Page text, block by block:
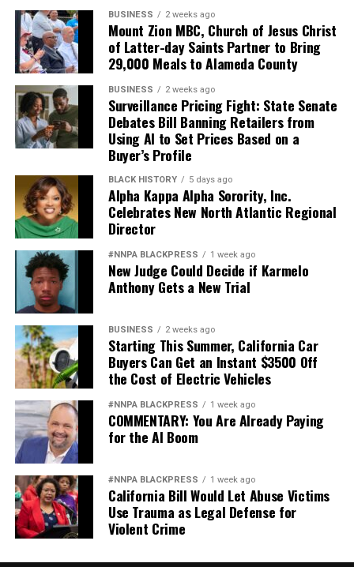
BUSINESS 2 weeks ago
Mount Zion MBC, Church of Jesus Christ
of Latter-day Saints Partner to Bring
29,000 Meals to Alameda County
BUSINESS 2 weeks ago
Surveillance Pricing Fight: State Senate
Debates Bill Banning Retailers from
Using AI to Set Prices Based on a
Buyer’s Profile
BLACK HISTORY 5 days ago
Alpha Kappa Alpha Sorority, Inc.
Celebrates New North Atlantic Regional
Director
#NNPA BLACKPRESS 1 week ago
New Judge Could Decide if Karmelo
Anthony Gets a New Trial
BUSINESS 2 weeks ago
Starting This Summer, California Car
Buyers Can Get an Instant $3500 Off
the Cost of Electric Vehicles
#NNPA BLACKPRESS 1 week ago
COMMENTARY: You Are Already Paying
for the AI Boom
#NNPA BLACKPRESS 1 week ago
California Bill Would Let Abuse Victims
Use Trauma as Legal Defense for
Violent Crime